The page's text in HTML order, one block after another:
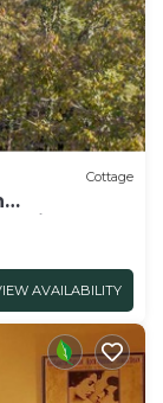
Cottage
AVAILABILITY